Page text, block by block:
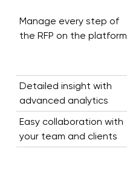
Manage every step of
the RFP on the platform
Detailed insight with
advanced analytics
Easy collaboration with
your team and clients